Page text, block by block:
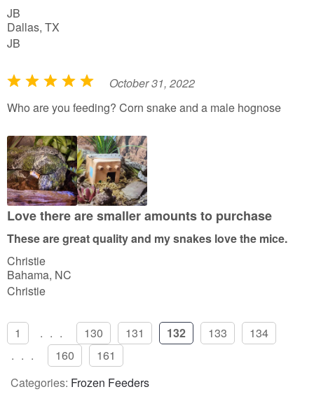
JB
Dallas, TX
JB
R
a
e
d
5
o
u
o
f
5
October 31, 2022
Who are you feeding? Corn snake and a male hognose
Love there are smaller amounts to purchase
These are great quality and my snakes love the mice.
Christie
Bahama, NC
Christie
1 ... 130 131 132 133
134
...
160
161
Categories: Frozen Feeders